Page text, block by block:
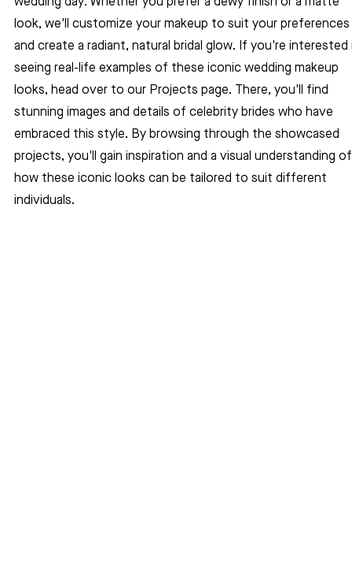
look, we'll customize your makeup to suit your preferences
and create a radiant, natural bridal glow. If you're
seeing real-life examples of these iconic wedding makeup
looks, head over to our Projects page. There, you'll find
stunning images and details of celebrity brides who have
embraced this style. By browsing through the showcased
projects, you'll gain inspiration and a visual understanding
how these iconic looks can be tailored to suit different
individuals.